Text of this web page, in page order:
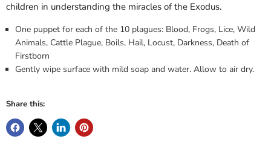
children in understanding the miracles of the Exodus.
One puppet for each of the 10 plagues: Blood, Frogs, Lice, Wild
Animals, Cattle Plague, Boils, Hail, Locust, Darkness, Death of
Firstborn
Gently wipe surface with mild soap and water. Allow to air dry.
Share this: